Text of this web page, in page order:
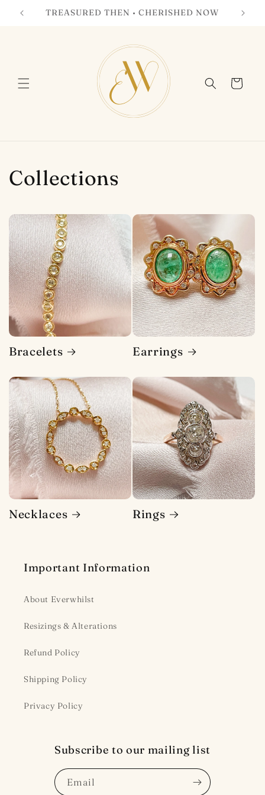
Skip to
contentTREASURED THEN • CHERISHED NOW
Cart
Collections
Bracelets Earrings
Necklaces Rings
Important Information
About Everwhilst
Resizings & Alterations
Refund Policy
Shipping Policy
Privacy Policy
Subscribe to our mailing list
Email